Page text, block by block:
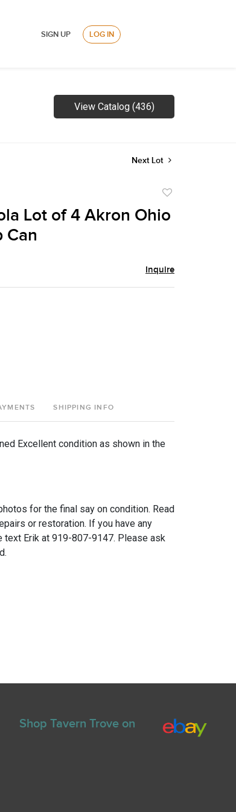
SIGN UP LOG IN
View Catalog (436)
Next Lot
favorite
Lot of 4 Akron Ohio
Can
Inquire
SHIPPING INFO
Excellent condition as shown in the
for the final say on condition. Read
or restoration. If you have any
Erik at 919-807-9147. Please ask
Shop Tavern Trove on